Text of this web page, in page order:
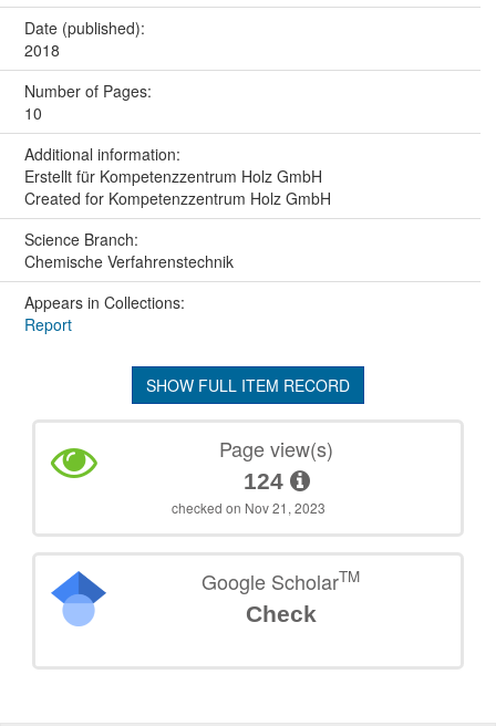
Date (published):
2018
Number of Pages:
10
Additional information:
Erstellt für Kompetenzzentrum Holz GmbH
Created for Kompetenzzentrum Holz GmbH
Science Branch:
Chemische Verfahrenstechnik
Appears in Collections:
Report
SHOW FULL ITEM RECORD
Page view(s)
124
checked on Nov 21, 2023
Google ScholarTM
Check